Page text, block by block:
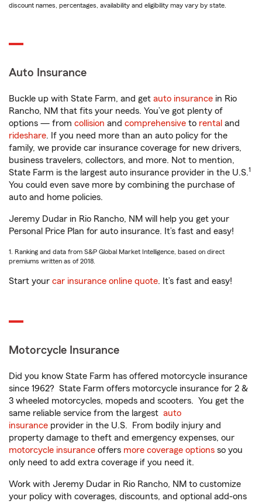
discount names, percentages, availability and eligibility may vary by state.
Auto Insurance
Buckle up with State Farm, and get auto insurance in Rio
Rancho, NM that fits your needs. You’ve got plenty of
options — from collision and comprehensive to rental and
rideshare. If you need more than an auto policy for the
family, we provide car insurance coverage for new drivers,
business travelers, collectors, and more. Not to mention,
State Farm is the largest auto insurance provider in the U.S.1
You could even save more by combining the purchase of
auto and home policies.
Jeremy Dudar in Rio Rancho, NM will help you get your
Personal Price Plan for auto insurance. It’s fast and easy!
1. Ranking and data from S&P Global Market Intelligence, based on direct
premiums written as of 2018.
Start your car insurance online quote. It’s fast and easy!
Motorcycle Insurance
Did you know State Farm has offered motorcycle insurance
since 1962? State Farm offers motorcycle insurance for 2 &
3 wheeled motorcycles, mopeds and scooters. You get the
same reliable service from the largest auto
insurance provider in the U.S. From bodily injury and
property damage to theft and emergency expenses, our
motorcycle insurance offers more coverage options so you
only need to add extra coverage if you need it.
Work with Jeremy Dudar in Rio Rancho, NM to customize
your policy with coverages, discounts, and optional add-ons